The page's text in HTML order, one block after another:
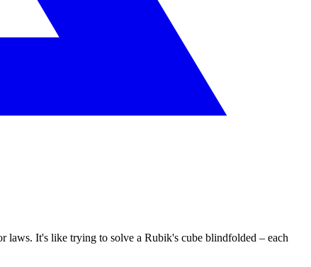
laws. It's like trying to solve a Rubik's cube blindfolded – each